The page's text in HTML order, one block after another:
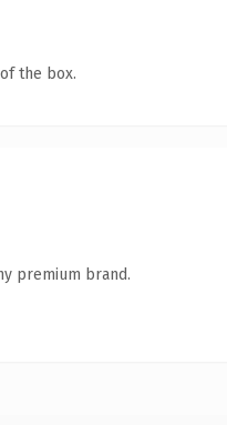
the box.
premium brand.